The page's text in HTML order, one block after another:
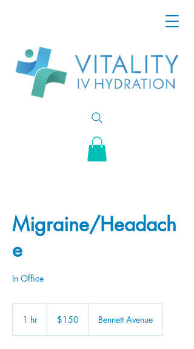
Migraine/Headach
e
In Office
1 hr
dollars$150 Bennett Avenue